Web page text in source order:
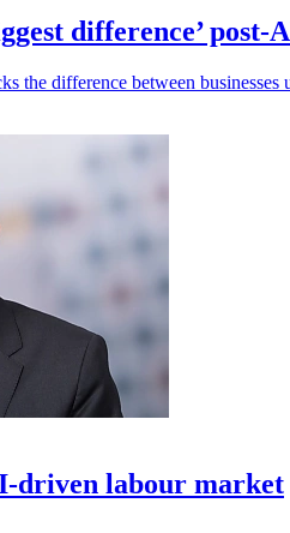
difference’
the difference between
driven labour market